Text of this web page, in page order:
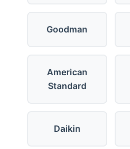
Goodman
American
Standard
Daikin